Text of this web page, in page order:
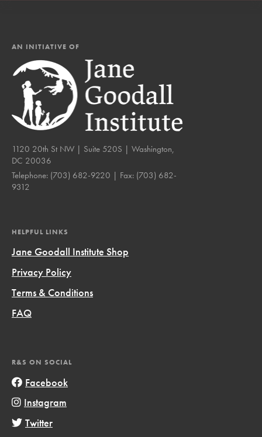
AN INITIATIVE OF
1120 20th St NW | Suite 520S | Washington,
DC 20036
Telephone: (703) 682-9220 | Fax: (703) 682-
9312
HELPFUL LINKS
Jane Goodall Institute Shop
Privacy Policy
Terms & Conditions
FAQ
R&S ON SOCIAL
Facebook
Instagram
Twitter